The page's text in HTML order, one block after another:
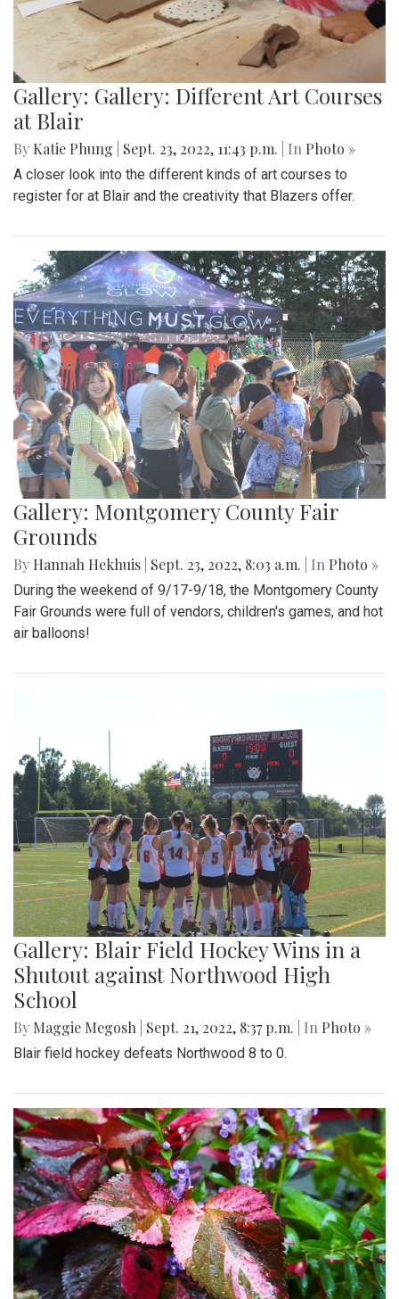
Gallery: Gallery: Different Art Courses
at Blair
By Katie Phung Sept. 23, 2022, 11:43 p.m. | In Photo »
A closer look into the different kinds of art courses to
register for at Blair and the creativity that Blazers offer.
Gallery: Montgomery County Fair
Grounds
By Hannah Hekhuis Sept. 23, 2022, 8:03 a.m. | In Photo »
During the weekend of 9/17-9/18, the Montgomery County
Fair Grounds were full of vendors, children's games, and hot
air balloons!
Gallery: Blair Field Hockey Wins in a
Shutout against Northwood High
School
By Maggie Megosh Sept. 21, 2022, 8:37 p.m. | In Photo »
Blair field hockey defeats Northwood 8 to 0.